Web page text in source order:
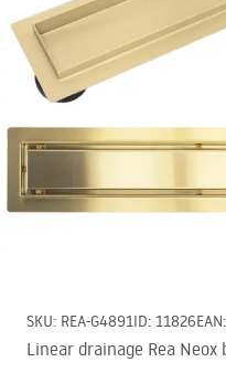
SKU: REA-G4891ID: 11826EAN:
Linear drainage Rea Neox